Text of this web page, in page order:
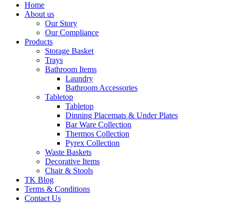
Home
About us
Our Story
Our Compliance
Products
Storage Basket
Trays
Bathroom Items
Laundry
Bathroom Accessories
Tabletop
Tabletop
Dinning Placemats & Under Plates
Bar Ware Collection
Thermos Collection
Pyrex Collection
Waste Baskets
Decorative Items
Chair & Stools
TK Blog
Terms & Conditions
Contact Us